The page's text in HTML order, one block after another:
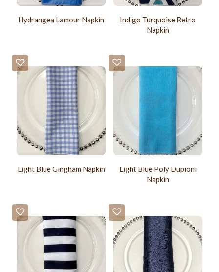
Hydrangea Lamour Napkin
Indigo Turquoise Retro
Napkin
Light Blue Gingham Napkin
Light Blue Poly Dupioni
Napkin